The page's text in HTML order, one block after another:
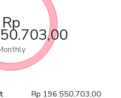
Rp
Rp 196.550.703,00